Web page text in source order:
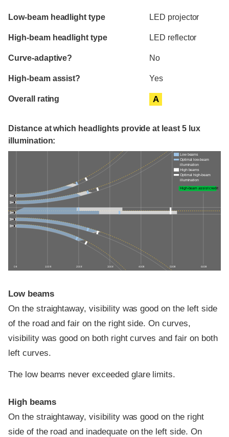
Evaluation criteria
Rating
Low-beam headlight type LED projector
High-beam headlight type LED reflector
Curve-adaptive? No
High-beam assist? Yes
Overall rating A
Distance at which headlights provide at least 5 lux
illumination:
0 ft 100 ft 200 ft 300 ft 400 ft 500 ft 600 ft
Low beams
Optimal low-beam
illumination
High beams
Optimal high-beam
illumination
High-beam assist credit
Low beams
On the straightaway, visibility was good on the left side
of the road and fair on the right side. On curves,
visibility was good on both right curves and fair on both
left curves.
The low beams never exceeded glare limits.
High beams
On the straightaway, visibility was good on the right
side of the road and inadequate on the left side. On